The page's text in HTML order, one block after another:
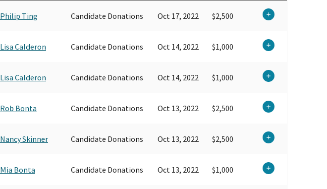
Philip Ting Candidate Donations Oct 17, 2022 $2,500
Lisa Calderon Candidate Donations Oct 14, 2022 $1,000
Lisa Calderon Candidate Donations Oct 14, 2022 $1,000
Rob Bonta Candidate Donations Oct 13, 2022 $2,500
Nancy Skinner Candidate Donations Oct 13, 2022 $2,500
Mia Bonta Candidate Donations Oct 13, 2022 $1,000